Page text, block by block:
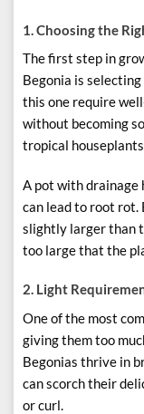
1.Choosing the
The first step in
Begonia is
this one require
without becoming
tropical
A pot with drainage
can lead to root rot.
slightly larger than
too large that the
2. Light
One of the most
giving them too
Begonias thrive in
can scorch their
or curl.